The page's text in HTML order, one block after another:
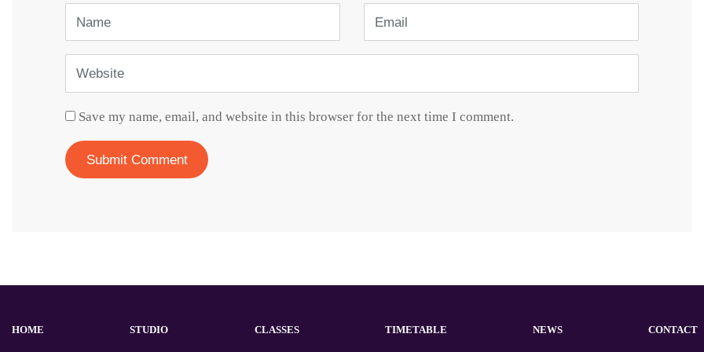
Save my name, email, and website in this browser for the next time I comment.
HOME STUDIO CLASSES TIMETABLE NEWS CONTACT